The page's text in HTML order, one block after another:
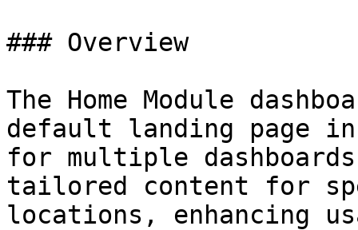
### Overview
The Home Module
default landing page in
for multiple
tailored content for
locations, enhancing